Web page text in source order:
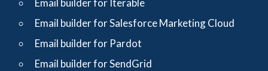
Email builder for Iterable
Email builder for Salesforce Marketing Cloud
Email builder for Pardot
Email builder for SendGrid